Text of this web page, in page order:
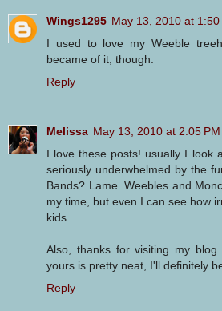
Wings1295 May 13, 2010 at 1:50
I used to love my Weeble
became of it, though.
Reply
Melissa May 13, 2010 at 2:05 PM
I love these posts! usually I look
seriously underwhelmed by the
Bands? Lame. Weebles and
my time, but even I can see how
kids.
Also, thanks for visiting my
yours is pretty neat, I'll definitely
Reply